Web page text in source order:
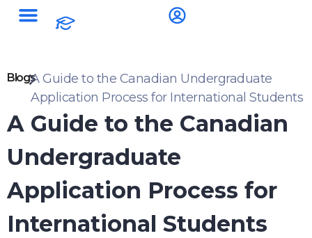
BlogsA Guide to the Canadian Undergraduate
Application Process for International Students
A Guide to the Canadian
Undergraduate
Application Process for
International Students